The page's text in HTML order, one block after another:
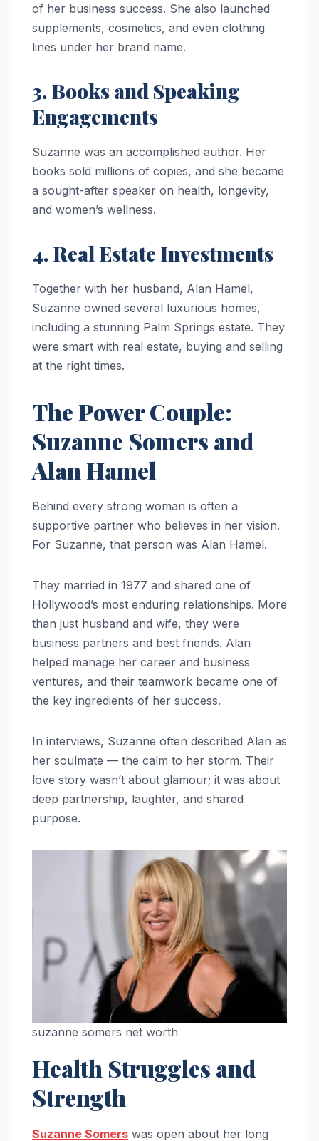
of her business success. She also launched
supplements, cosmetics, and even clothing
lines under her brand name.
3. Books and Speaking
Engagements
Suzanne was an accomplished author. Her
books sold millions of copies, and she became
a sought-after speaker on health, longevity,
and women’s wellness.
4. Real Estate Investments
Together with her husband, Alan Hamel,
Suzanne owned several luxurious homes,
including a stunning Palm Springs estate. They
were smart with real estate, buying and selling
at the right times.
The Power Couple:
Suzanne Somers and
Alan Hamel
Behind every strong woman is often a
supportive partner who believes in her vision.
For Suzanne, that person was Alan Hamel.
They married in 1977 and shared one of
Hollywood’s most enduring relationships. More
than just husband and wife, they were
business partners and best friends. Alan
helped manage her career and business
ventures, and their teamwork became one of
the key ingredients of her success.
In interviews, Suzanne often described Alan as
her soulmate — the calm to her storm. Their
love story wasn’t about glamour; it was about
deep partnership, laughter, and shared
purpose.
suzanne somers net worth
Health Struggles and
Strength
Suzanne Somers was open about her long